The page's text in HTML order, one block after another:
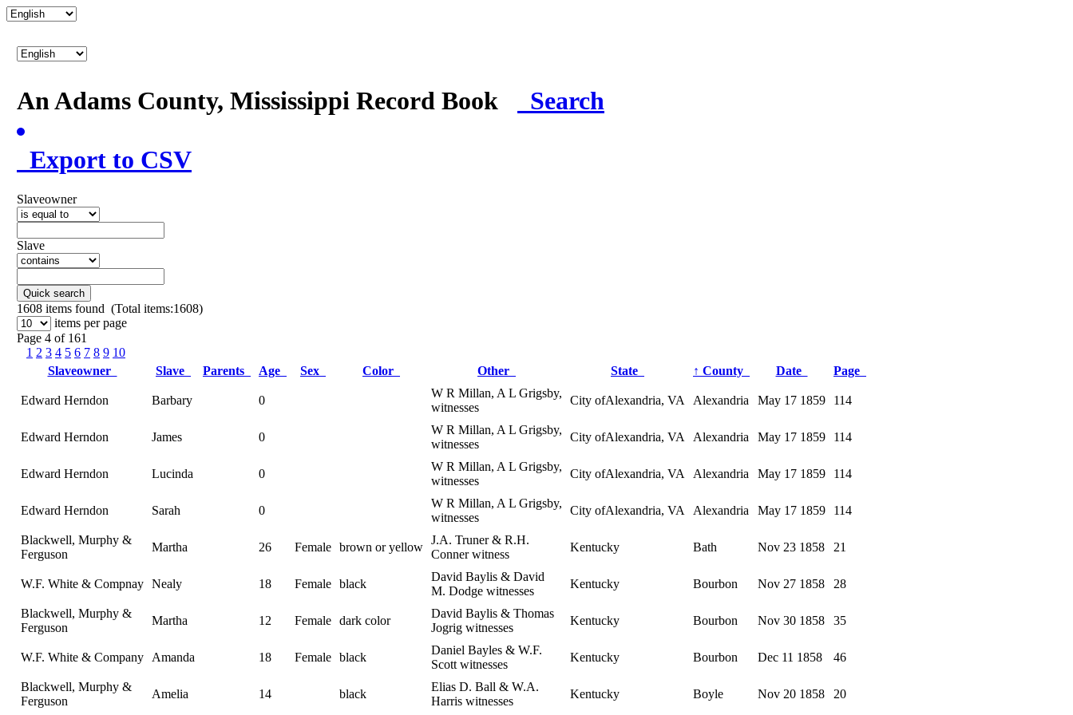
An Adams County, Mississippi Record Book Search
Export to CSV
Slaveowner
Slave
Quick search
1608 items found (Total items:1608)
items per page
Page 4 of 161
1 2 3 4 5 6 7 8 9 10
Slaveowner
Slave Parents Age Sex Color Other State ↑ County Date Page
Edward Herndon Barbary 0
W R Millan, A L Grigsby,
witnesses
City ofAlexandria, VA Alexandria May 17 1859 114
Edward Herndon James 0
W R Millan, A L Grigsby,
witnesses
City ofAlexandria, VA Alexandria May 17 1859 114
Edward Herndon Lucinda 0
W R Millan, A L Grigsby,
witnesses
City ofAlexandria, VA Alexandria May 17 1859 114
Edward Herndon Sarah 0
W R Millan, A L Grigsby,
witnesses
City ofAlexandria, VA Alexandria May 17 1859 114
Blackwell, Murphy &
Ferguson
Martha 26 Female brown or yellow
J.A. Truner & R.H.
Conner witness
Kentucky Bath Nov 23 1858 21
W.F. White & Compnay Nealy 18 Female black
David Baylis & David
M. Dodge witnesses
Kentucky Bourbon Nov 27 1858 28
Blackwell, Murphy &
Ferguson
Martha 12 Female dark color
David Baylis & Thomas
Jogrig witnesses
Kentucky Bourbon Nov 30 1858 35
W.F. White & Company Amanda 18 Female black
Daniel Bayles & W.F.
Scott witnesses
Kentucky Bourbon Dec 11 1858 46
Blackwell, Murphy &
Ferguson
Amelia 14 black
Elias D. Ball & W.A.
Harris witnesses
Kentucky Boyle Nov 20 1858 20